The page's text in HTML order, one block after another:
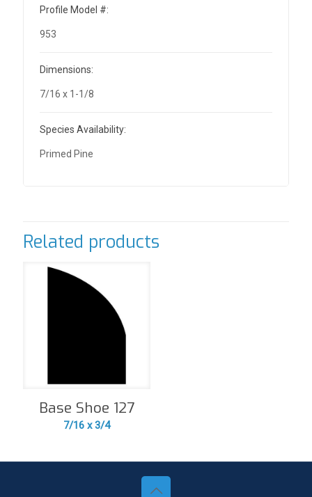
Profile Model #:
953
Dimensions:
7/16 x 1-1/8
Species Availability:
Primed Pine
Related products
Base Shoe 127
7/16 x 3/4